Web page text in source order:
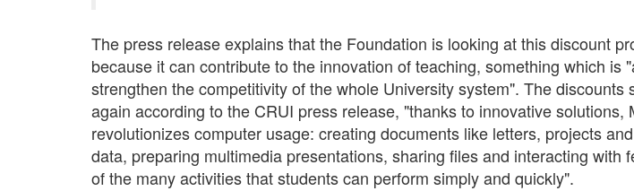
The press release explains that the Foundation is looking at this discount
because it can contribute to the innovation of teaching, something which is
strengthen the competitivity of the whole University system". The discounts
again according to the CRUI press release, "thanks to innovative solutions,
revolutionizes computer usage: creating documents like letters, projects
data, preparing multimedia presentations, sharing files and interacting with
of the many activities that students can perform simply and quickly".